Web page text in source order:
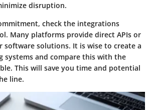
disruption.
check the integrations
Many platforms provide direct APIs or
software solutions. It is wise to create a
systems and compare this with the
This will save you time and potential
line.